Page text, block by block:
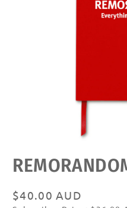
media
featured
Regular
$40.00 AUD